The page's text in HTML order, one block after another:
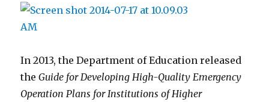
In 2013, the Department of Education released
theGuide for Developing High-Quality Emergency
Operation Plans for Institutions of Higher